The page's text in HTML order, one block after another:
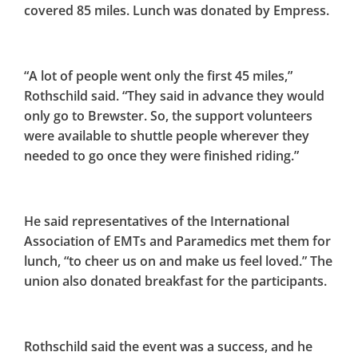
covered 85 miles. Lunch was donated by Empress.
“A lot of people went only the first 45 miles,”
Rothschild said. “They said in advance they would
only go to Brewster. So, the support volunteers
were available to shuttle people wherever they
needed to go once they were finished riding.”
He said representatives of the International
Association of EMTs and Paramedics met them for
lunch, “to cheer us on and make us feel loved.” The
union also donated breakfast for the participants.
Rothschild said the event was a success, and he